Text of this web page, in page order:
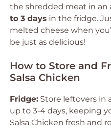
the shredded meat in
to 3 days in the fridge.
melted cheese when
be just as delicious!
How to Store and
Salsa Chicken
Fridge: Store leftovers in
up to 3-4 days, keeping
Salsa Chicken fresh and